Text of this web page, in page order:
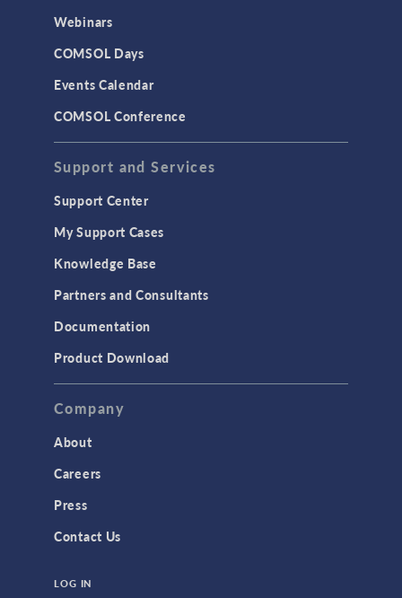
Webinars
COMSOL Days
Events Calendar
COMSOL Conference
Support and Services
Support Center
My Support Cases
Knowledge Base
Partners and Consultants
Documentation
Product Download
Company
About
Careers
Press
Contact Us
LOG IN